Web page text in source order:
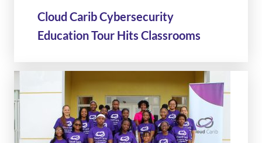
Cloud Carib Cybersecurity
Education Tour Hits Classrooms